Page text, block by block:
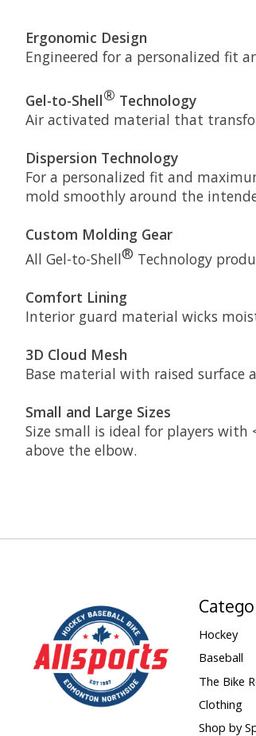
Ergonomic Design
Engineered for a personalized fit
Gel-to-Shell® Technology
Air activated material that
Dispersion Technology
For a personalized fit and
mold smoothly around the
Custom Molding Gear
All Gel-to-Shell® Technology
Comfort Lining
Interior guard material wicks
3D Cloud Mesh
Base material with raised surface
Small and Large Sizes
Size small is ideal for players with
above the elbow.
Hockey
Baseball
The Bike
Clothing
Shop by